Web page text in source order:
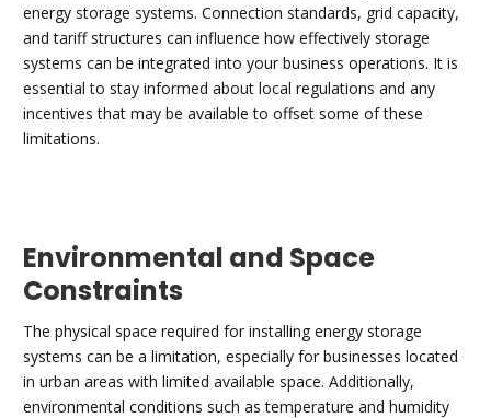
energy storage systems. Connection standards, grid capacity,
and tariff structures can influence how effectively storage
systems can be integrated into your business operations. It is
essential to stay informed about local regulations and any
incentives that may be available to offset some of these
limitations.
Environmental and Space
Constraints
The physical space required for installing energy storage
systems can be a limitation, especially for businesses located
in urban areas with limited available space. Additionally,
environmental conditions such as temperature and humidity